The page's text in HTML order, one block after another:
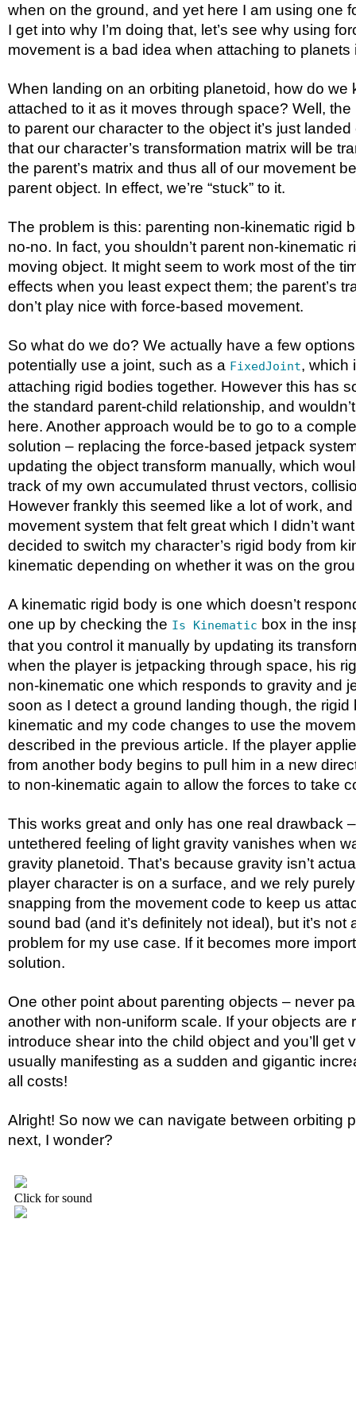
when on the ground, and yet here I am using one
I get into why I’m doing that, let’s see why using
movement is a bad idea when attaching to planets
When landing on an orbiting planetoid, how do we
attached to it as it moves through space? Well,
to parent our character to the object it’s just
that our character’s transformation matrix will be
the parent’s matrix and thus all of our movement
parent object. In effect, we’re “stuck” to it.
The problem is this: parenting non-kinematic rigid
no-no. In fact, you shouldn’t parent non-kinematic
moving object. It might seem to work most of the
effects when you least expect them; the parent’s
don’t play nice with force-based movement.
So what do we do? We actually have a few
potentially use a joint, such as a FixedJoint, which
attaching rigid bodies together. However this has
the standard parent-child relationship, and
here. Another approach would be to go to a
solution – replacing the force-based jetpack
updating the object transform manually, which
track of my own accumulated thrust vectors,
However frankly this seemed like a lot of work,
movement system that felt great which I didn’t
decided to switch my character’s rigid body from
kinematic depending on whether it was on the
A kinematic rigid body is one which doesn’t
one up by checking the Is Kinematic box in the
that you control it manually by updating its
when the player is jetpacking through space, his
non-kinematic one which responds to gravity and
soon as I detect a ground landing though, the rigid
kinematic and my code changes to use the
described in the previous article. If the player
from another body begins to pull him in a new
to non-kinematic again to allow the forces to take
This works great and only has one real drawback
untethered feeling of light gravity vanishes when
gravity planetoid. That’s because gravity isn’t
player character is on a surface, and we rely
snapping from the movement code to keep us
sound bad (and it’s definitely not ideal), but it’s not
problem for my use case. If it becomes more
solution.
One other point about parenting objects – never
another with non-uniform scale. If your objects are
introduce shear into the child object and you’ll get
usually manifesting as a sudden and gigantic
all costs!
Alright! So now we can navigate between orbiting
next, I wonder?